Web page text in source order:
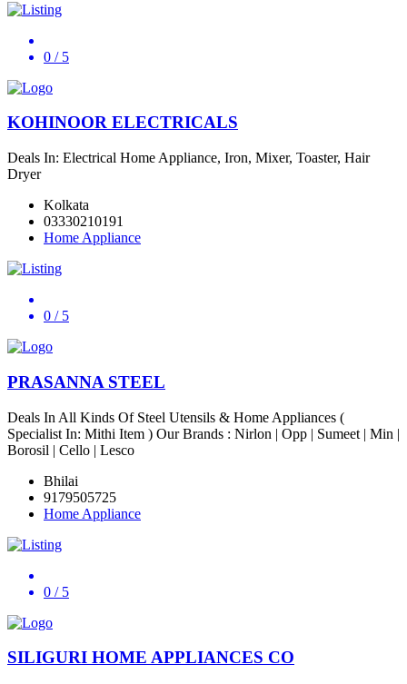
0 / 5
KOHINOOR ELECTRICALS
Deals In: Electrical Home Appliance, Iron, Mixer, Toaster, Hair
Dryer
Kolkata
03330210191
Home Appliance
0 / 5
PRASANNA STEEL
Deals In All Kinds Of Steel Utensils & Home Appliances (
Specialist In: Mithi Item ) Our Brands : Nirlon | Opp | Sumeet | Min |
Borosil | Cello | Lesco
Bhilai
9179505725
Home Appliance
0 / 5
SILIGURI HOME APPLIANCES CO